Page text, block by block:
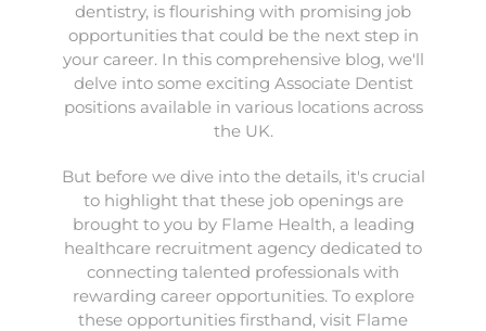
dentistry, is flourishing with promising job
opportunities that could be the next step in
your career. In this comprehensive blog, we'll
delve into some exciting Associate Dentist
positions available in various locations across
the UK.
But before we dive into the details, it's crucial
to highlight that these job openings are
brought to you by Flame Health, a leading
healthcare recruitment agency dedicated to
connecting talented professionals with
rewarding career opportunities. To explore
these opportunities firsthand, visit Flame